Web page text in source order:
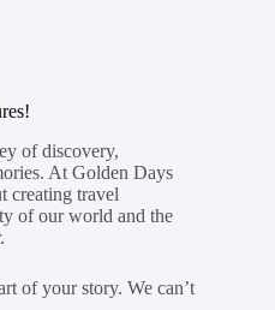
of discovery,
At Golden Days
creating travel
of our world and the
of your story. We can’t